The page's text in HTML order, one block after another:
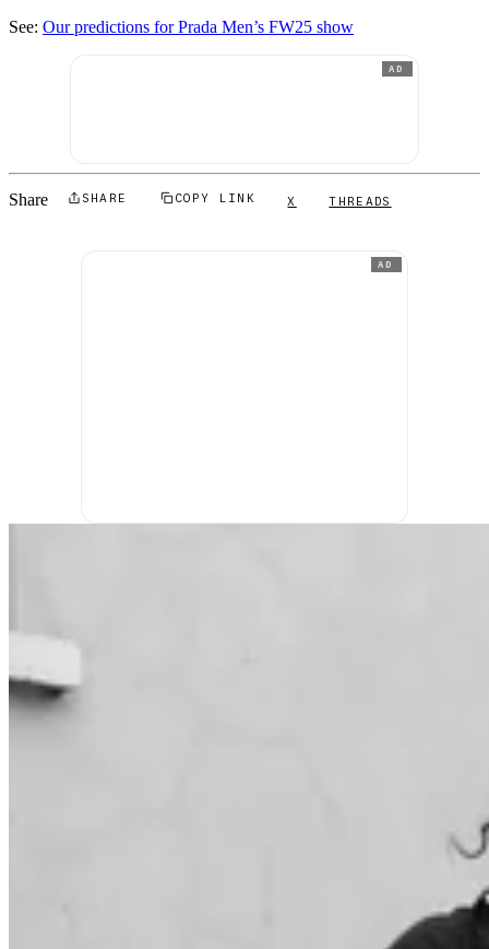
See: Our predictions for Prada Men’s FW25 show
AD
Share SHARE COPY LINK X THREADS
AD